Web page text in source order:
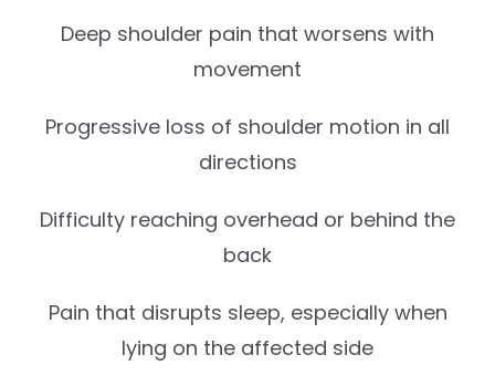
Deep shoulder pain that worsens with
movement
Progressive loss of shoulder motion in all
directions
Difficulty reaching overhead or behind the
back
Pain that disrupts sleep, especially when
lying on the affected side